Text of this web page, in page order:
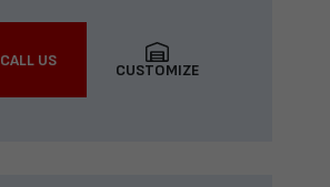
CALL US
CUSTOMIZE